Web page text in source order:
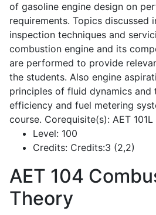
of gasoline engine design on
requirements. Topics discussed
inspection techniques and
combustion engine and its
are performed to provide
the students. Also engine
principles of fluid dynamics
efficiency and fuel metering
course. Corequisite(s): AET 101L
Level: 100
Credits: Credits:3 (2,2)
AET 104
Theory